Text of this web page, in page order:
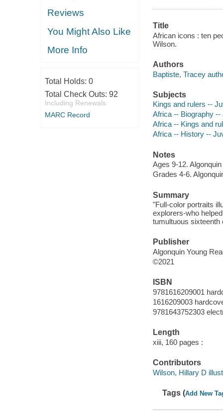
Reviews
You Might Also Like
More Info
Total Holds: 0
Total Check Outs: 92
Including Renewals
MARC Record
Title
African icons : ten
Wilson.
Authors
Baptiste, Tracey
Subjects
Kings and rulers --
Africa -- Biography --
Africa -- Kings and
Africa -- History --
Notes
Ages 9-12.
Grades 4-6.
Summary
"Full-color portraits
explorers-who
tumultuous sixteenth
Publisher
Algonquin Young
©2021
ISBN
9781616209001
1616209003
9781643752303
Length
xiii, 160 pages :
Contributors
Wilson, Hillary D
Tags (Add New